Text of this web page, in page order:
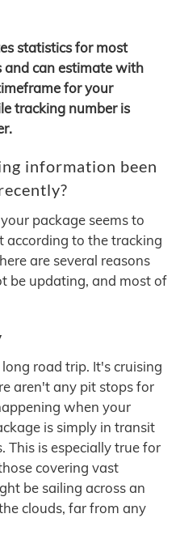
statistics for most
and can estimate with
for your
tracking number is
information been
package seems to
according to the tracking
are several reasons
be updating, and most of
road trip. It's cruising
aren't any pit stops for
when your
is simply in transit
This is especially true for
covering vast
be sailing across an
clouds, far from any